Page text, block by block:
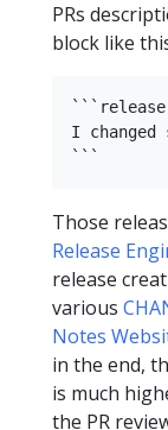
PRs
block like
I changed
Those
Release
release
various
Notes
in the end,
is much
the PR